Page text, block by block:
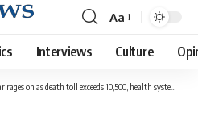
Font
Resizer
Aa
Interviews Culture
on as death toll exceeds 10,500, health system collapses